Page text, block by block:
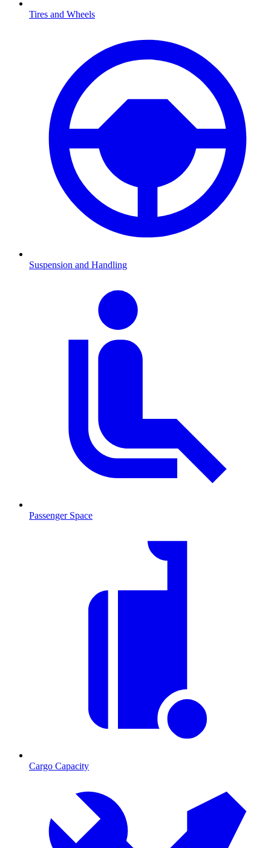
Tires and Wheels
Suspension and Handling
Passenger Space
Cargo Capacity